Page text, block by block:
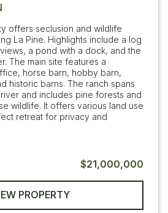
offers seclusion and wildlife
La Pine. Highlights include a log
a pond with a dock, and the
The main site features a
horse barn, hobby barn,
historic barns. The ranch spans
and includes pine forests and
wildlife. It offers various land use
retreat for privacy and
$21,000,000
PROPERTY